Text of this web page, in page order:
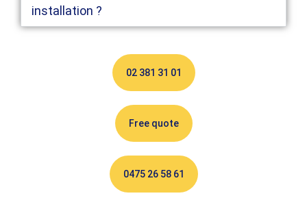
installation ?
02 381 31 01
Free quote
0475 26 58 61